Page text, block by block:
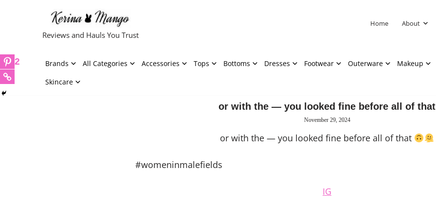
content
Reviews and Hauls You Trust
Home About
Brands All Categories Accessories Tops Bottoms Dresses Footwear Outerware
Makeup
Skincare
or with the — you looked fine before all of that
November 29, 2024
or with the — you looked fine before all of that
#womeninmalefields
IG
2